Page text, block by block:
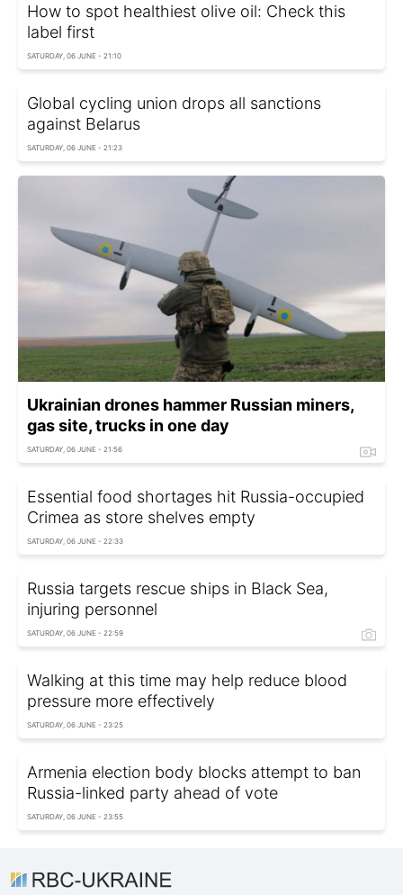
How to spot healthiest olive oil: Check this
label first
SATURDAY, 06 JUNE - 21:10
Global cycling union drops all sanctions
against Belarus
SATURDAY, 06 JUNE - 21:23
Ukrainian drones hammer Russian miners,
gas site, trucks in one day
SATURDAY, 06 JUNE - 21:56
Essential food shortages hit Russia-occupied
Crimea as store shelves empty
SATURDAY, 06 JUNE - 22:33
Russia targets rescue ships in Black Sea,
injuring personnel
SATURDAY, 06 JUNE - 22:59
Walking at this time may help reduce blood
pressure more effectively
SATURDAY, 06 JUNE - 23:25
Armenia election body blocks attempt to ban
Russia-linked party ahead of vote
SATURDAY, 06 JUNE - 23:55